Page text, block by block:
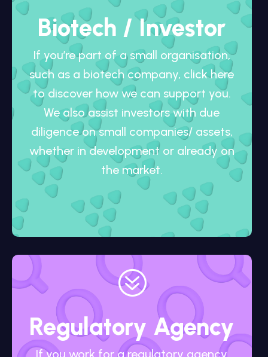
Biotech / Investor
If you’re part of a small organisation,
such as a biotech company, click here
to discover how we can support you.
We also assist investors with due
diligence on small companies/ assets,
whether in development or already on
the market.
?
Regulatory Agency
If you work for a regulatory agency